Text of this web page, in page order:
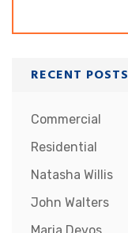
RECENT POSTS
Commercial
Residential
Natasha Willis
John Walters